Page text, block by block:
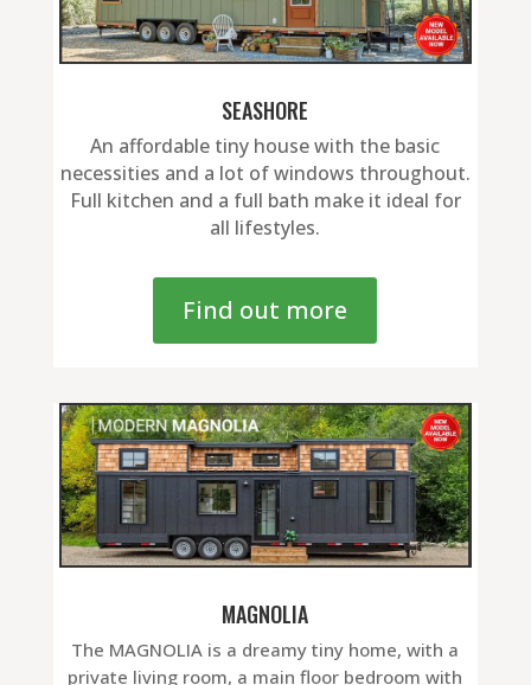
SEASHORE
An affordable tiny house with the basic
necessities and a lot of windows throughout.
Full kitchen and a full bath make it ideal for
all lifestyles.
Find out more
MAGNOLIA
The MAGNOLIA is a dreamy tiny home, with a
private living room, a main floor bedroom with